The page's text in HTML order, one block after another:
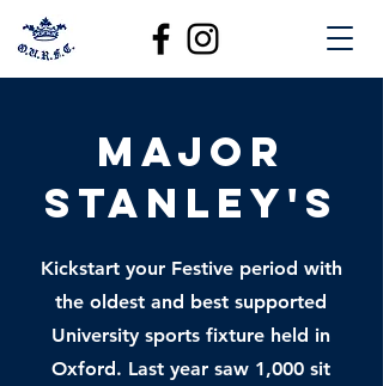
Major
Stanley's
Kickstart your Festive period with
the oldest and best supported
University sports fixture held in
Oxford. Last year saw 1,000 sit